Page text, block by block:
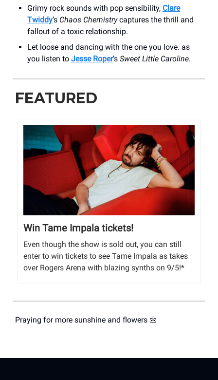
Grimy rock sounds with pop sensibility, Clare
Twiddy’s Chaos Chemistrycaptures the thrill and
fallout of a toxic relationship.
Let loose and dancing with the one you love. as
you listen to Jesse Roper’s Sweet Little Caroline.
FEATURED
Win Tame Impala tickets!
Even though the show is sold out, you can still
enter to win tickets to see Tame Impala as takes
over Rogers Arena with blazing synths on 9/5!*
Praying for more sunshine and flowers 🌼